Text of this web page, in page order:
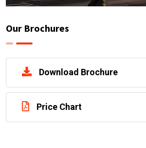
Our Brochures
Download Brochure
Price Chart